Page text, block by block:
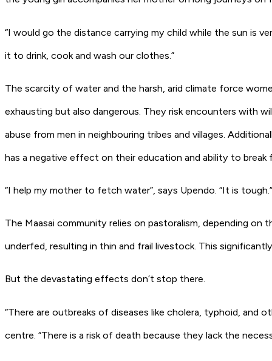
“I would go the distance carrying my child while the sun is
it to drink, cook and wash our clothes.”
The scarcity of water and the harsh, arid climate force
exhausting but also dangerous. They risk encounters with
abuse from men in neighbouring tribes and villages.
has a negative effect on their education and ability to
“I help my mother to fetch water”, says Upendo. “It is tough.”
The Maasai community relies on pastoralism, depending on
underfed, resulting in thin and frail livestock. This
But the devastating effects don’t stop there.
“There are outbreaks of diseases like cholera, typhoid, and
centre. “There is a risk of death because they lack the